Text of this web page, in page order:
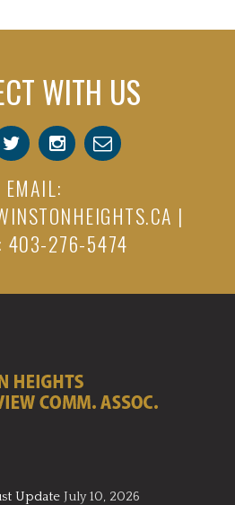
WITH US
EMAIL:
|
403-276-5474
Update July 10, 2026